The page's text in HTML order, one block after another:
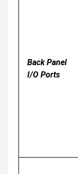
Back Panel
I/O Ports